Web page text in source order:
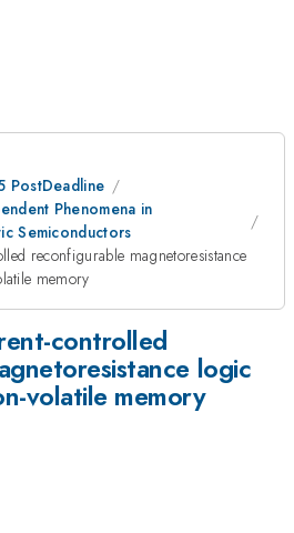
PostDeadline
Phenomena in
Semiconductors
reconfigurable magnetoresistance
memory
controlled
logic
volatile memory